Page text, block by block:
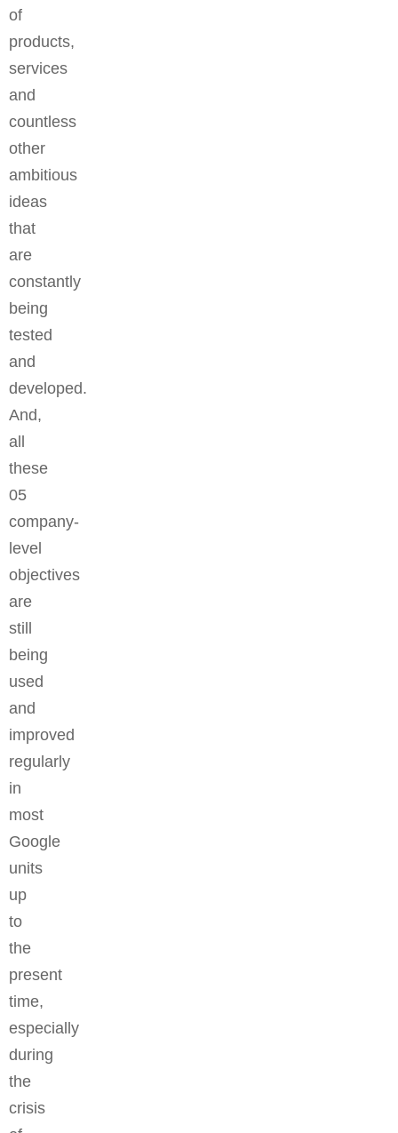
of
products,
services
and
countless
other
ambitious
ideas
that
are
constantly
being
tested
and
developed.
And,
all
these
05
company-
level
objectives
are
still
being
used
and
improved
regularly
in
most
Google
units
up
to
the
present
time,
especially
during
the
crisis